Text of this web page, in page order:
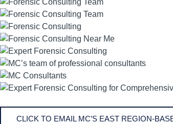
CLICK TO EMAIL MC’S EAST REGION-